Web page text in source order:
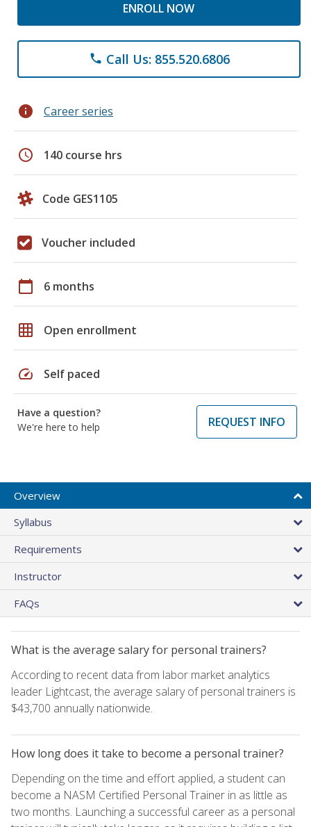
ENROLL NOW
phone Call Us: 855.520.6806
info Career series
schedule 140 course hrs
Code GES1105
Voucher included
calendar_today 6 months
grid_on Open enrollment
speed Self paced
Have a question?
We're here to help
REQUEST INFO
Overview
Syllabus
Requirements
Instructor
FAQs
What is the average salary for personal trainers?
According to recent data from labor market analytics
leader Lightcast, the average salary of personal trainers is
$43,700 annually nationwide.
How long does it take to become a personal trainer?
Depending on the time and effort applied, a student can
become a NASM Certified Personal Trainer in as little as
two months. Launching a successful career as a personal